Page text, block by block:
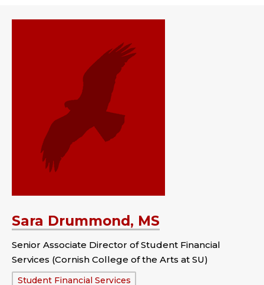
Sara Drummond, MS
Senior Associate Director of Student Financial
Services (Cornish College of the Arts at SU)
Department:
Student Financial Services